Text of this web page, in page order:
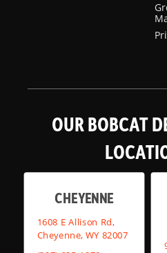
OUR BOBCAT
CHEYENNE
1608 E Allison Rd,
Cheyenne, WY 82007